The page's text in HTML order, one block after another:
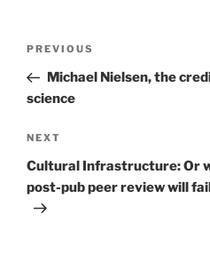
Previous
Post
PREVIOUS
Michael Nielsen, the
science
Next
Post
NEXT
Cultural Infrastructure: Or
post-pub peer review will